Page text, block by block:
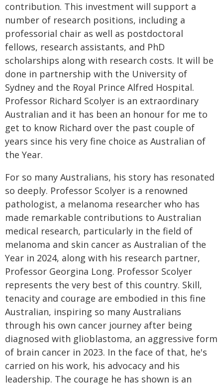
contribution. This investment will support a
number of research positions, including a
professorial chair as well as postdoctoral
fellows, research assistants, and PhD
scholarships along with research costs. It will be
done in partnership with the University of
Sydney and the Royal Prince Alfred Hospital.
Professor Richard Scolyer is an extraordinary
Australian and it has been an honour for me to
get to know Richard over the past couple of
years since his very fine choice as Australian of
the Year.
For so many Australians, his story has resonated
so deeply. Professor Scolyer is a renowned
pathologist, a melanoma researcher who has
made remarkable contributions to Australian
medical research, particularly in the field of
melanoma and skin cancer as Australian of the
Year in 2024, along with his research partner,
Professor Georgina Long. Professor Scolyer
represents the very best of this country. Skill,
tenacity and courage are embodied in this fine
Australian, inspiring so many Australians
through his own cancer journey after being
diagnosed with glioblastoma, an aggressive form
of brain cancer in 2023. In the face of that, he's
carried on his work, his advocacy and his
leadership. The courage he has shown is an